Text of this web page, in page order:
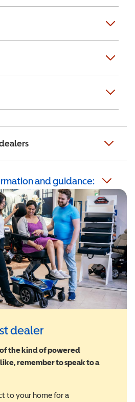
and guidance:
dealer
the kind of powered
remember to speak to a
to your home for a